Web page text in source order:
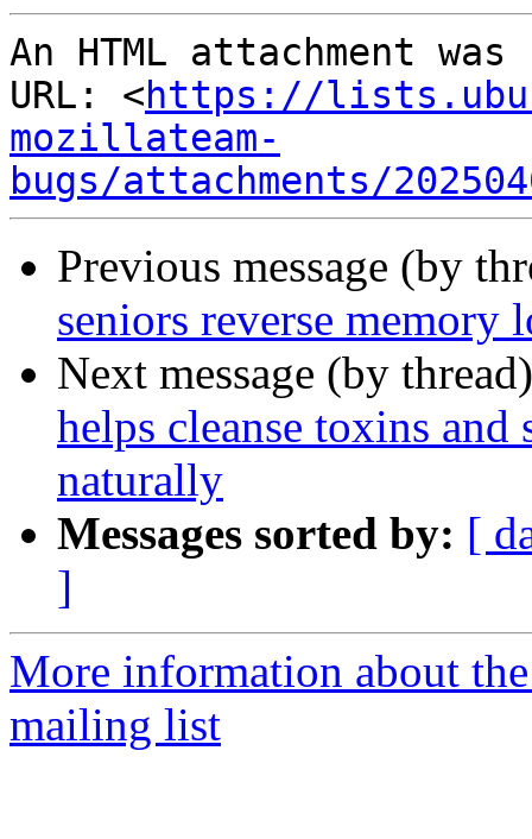
An HTML attachment
URL: <https://
mozillateam-
bugs/attachments/
Previous message (by
seniors reverse memory
Next message (by
helps cleanse toxins and
naturally
Messages sorted by: [
]
More information about
mailing list